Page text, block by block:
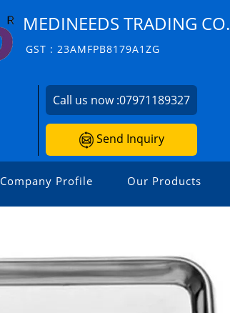
MEDINEEDS TRADING CO.
GST : 23AMFPB8179A1ZG
Call us now :07971189327
Send Inquiry
Company Profile Our Products